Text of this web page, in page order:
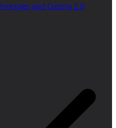
and Criteria 2.0